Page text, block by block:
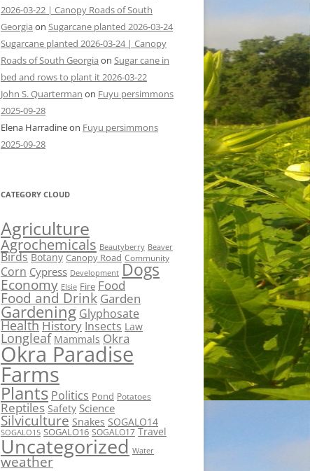
2026-03-22 | Canopy Roads of South
Georgia on Sugarcane planted 2026-03-24
Sugarcane planted 2026-03-24 | Canopy
Roads of South Georgia on Sugar cane in
bed and rows to plant it 2026-03-22
John S. Quarterman on Fuyu persimmons
2025-09-28
Elena Harradineon Fuyu persimmons
2025-09-28
CATEGORY CLOUD
Agriculture
Agrochemicals Beautyberry Beaver
Birds Botany Canopy Road Community
Corn Cypress Development Dogs
Economy Elsie Fire Food
Food and Drink Garden
Gardening Glyphosate
HealthHistory Insects Law
Longleaf Mammals Okra
Okra Paradise
Farms
Plants Politics Pond Potatoes
Reptiles Safety Science
Silviculture Snakes SOGALO14
SOGALO15 SOGALO16 SOGALO17 Travel
Uncategorized Water
weather